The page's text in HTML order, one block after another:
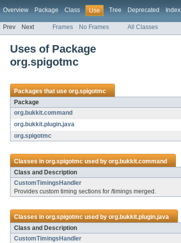
Overview Package Class Use Tree Deprecated Index
Prev Next Frames No Frames All Classes
Uses of Package
org.spigotmc
Packages that useorg.spigotmc
Package
org.bukkit.command
org.bukkit.plugin.java
org.spigotmc
Classes inorg.spigotmcused byorg.bukkit.command
Class and Description
CustomTimingsHandler
Provides custom timing sections for /timings merged.
Classes inorg.spigotmcused byorg.bukkit.plugin.java
Class and Description
CustomTimingsHandler